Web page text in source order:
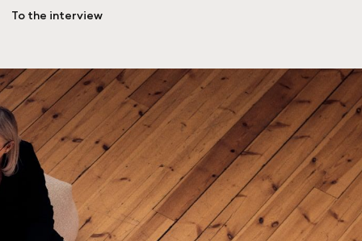
To the interview